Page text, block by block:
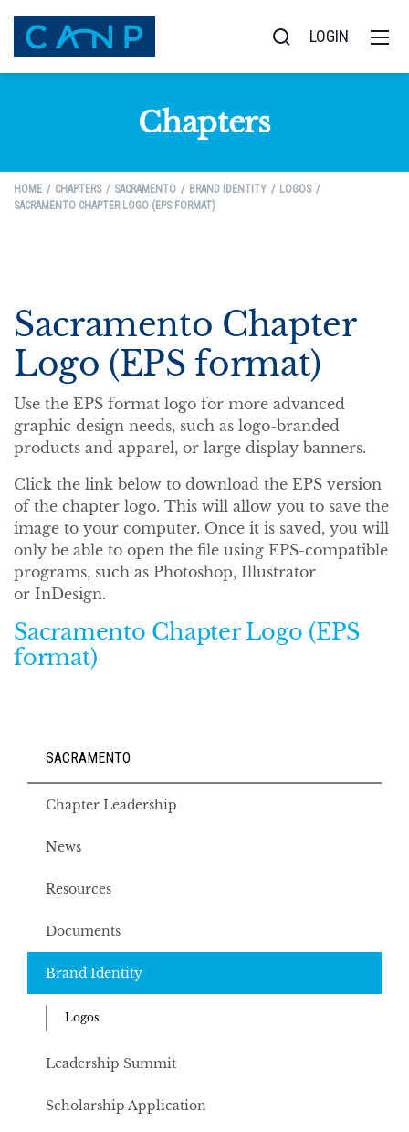
LOGIN
Chapters
HOME CHAPTERS SACRAMENTO BRAND IDENTITY
LOGOS
SACRAMENTO CHAPTER LOGO (EPS FORMAT)
Sacramento Chapter
Logo (EPS format)
Use the EPS format logo for more advanced
graphic design needs, such as logo-branded
products and apparel, or large display banners.
Click the link below to download the EPS version
of the chapter logo. This will allow you to save the
image to your computer. Once it is saved, you will
only be able to open the file using EPS-compatible
programs, such as Photoshop, Illustrator
or InDesign.
Sacramento Chapter Logo (EPS
format)
SACRAMENTO
Chapter Leadership
News
Resources
Documents
Brand Identity
Logos
Leadership Summit
Scholarship Application